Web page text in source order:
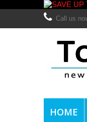
Call us
HOME